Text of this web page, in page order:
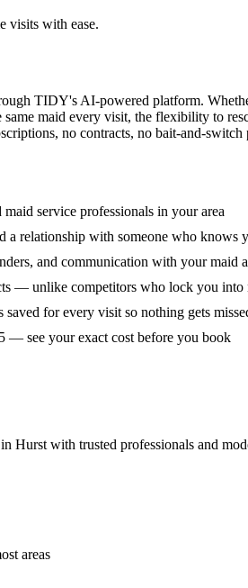
visits with ease.
TIDY's AI-powered platform.
maid every visit, the flexibility to
no contracts, no bait-and-switch
service professionals in your area
relationship with someone who knows
and communication with your maid
— unlike competitors who lock you into
saved for every visit so nothing gets
— see your exact cost before you book
in Hurst with trusted professionals and
areas